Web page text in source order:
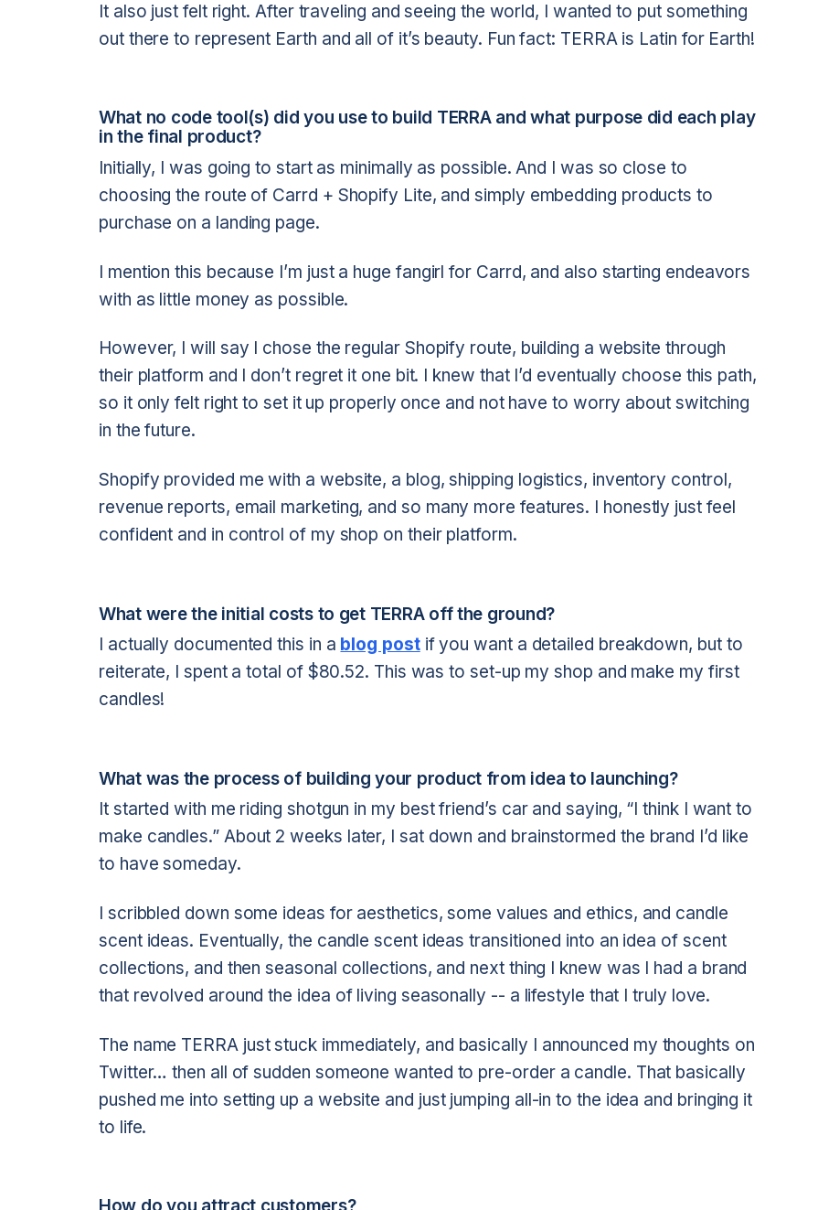
It also just felt right. After traveling and seeing the world, I wanted to put something
out there to represent Earth and all of it’s beauty. Fun fact: TERRA is Latin for Earth!
What no code tool(s) did you use to build TERRA and what purpose did each play
in the final product?
Initially, I was going to start as minimally as possible. And I was so close to
choosing the route of Carrd + Shopify Lite, and simply embedding products to
purchase on a landing page.
I mention this because I’m just a huge fangirl for Carrd, and also starting endeavors
with as little money as possible.
However, I will say I chose the regular Shopify route, building a website through
their platform and I don’t regret it one bit. I knew that I’d eventually choose this path,
so it only felt right to set it up properly once and not have to worry about switching
in the future.
Shopify provided me with a website, a blog, shipping logistics, inventory control,
revenue reports, email marketing, and so many more features. I honestly just feel
confident and in control of my shop on their platform.
What were the initial costs to get TERRA off the ground?
I actually documented this in a blog postif you want a detailed breakdown, but to
reiterate, I spent a total of $80.52. This was to set-up my shop and make my first
candles!
What was the process of building your product from idea to launching?
It started with me riding shotgun in my best friend’s car and saying, “I think I want to
make candles.” About 2 weeks later, I sat down and brainstormed the brand I’d like
to have someday.
I scribbled down some ideas for aesthetics, some values and ethics, and candle
scent ideas. Eventually, the candle scent ideas transitioned into an idea of scent
collections, and then seasonal collections, and next thing I knew was I had a brand
that revolved around the idea of living seasonally -- a lifestyle that I truly love.
The name TERRA just stuck immediately, and basically I announced my thoughts on
Twitter… then all of sudden someone wanted to pre-order a candle. That basically
pushed me into setting up a website and just jumping all-in to the idea and bringing it
to life.